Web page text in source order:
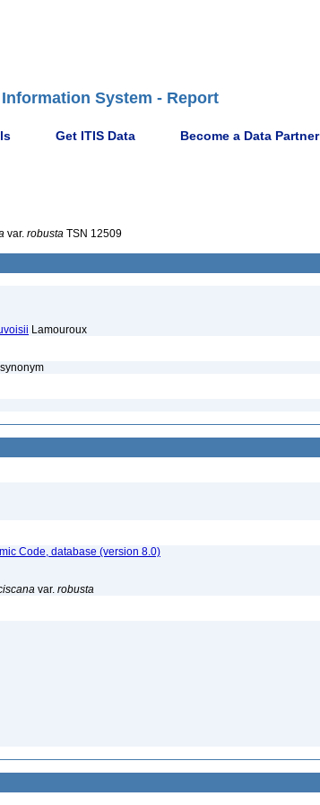
System - Report
Get ITIS Data Become a Data Partner
var. robusta TSN 12509
Lamouroux
Code, database (version 8.0)
var. robusta